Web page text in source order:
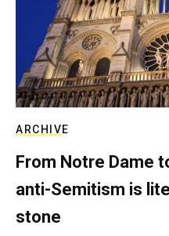
ARCHIVE
From Notre Dame
anti-Semitism is
stone